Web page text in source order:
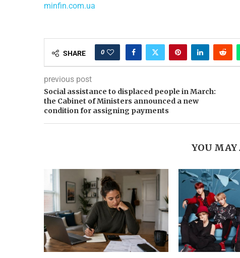
minfin.com.ua
SHARE 0
previous post
Social assistance to displaced people in March:
the Cabinet of Ministers announced a new
condition for assigning payments
YOU MAY